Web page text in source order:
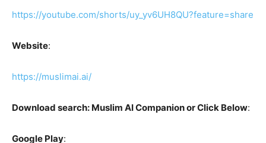
https://youtube.com/shorts/uy_yv6UH8QU?feature=share
Website:
https://muslimai.ai/
Download search: Muslim AI Companion or Click Below:
Google Play: